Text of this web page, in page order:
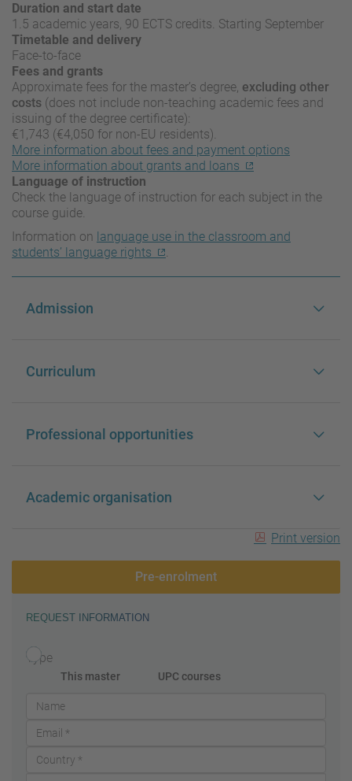
Duration and start date
1.5 academic years, 90 ECTS credits. Starting September
Timetable and delivery
Face-to-face
Fees and grants
Approximate fees for the master’s degree, excluding other
costs (does not include non-teaching academic fees and
issuing of the degree certificate):
€1,743 (€4,050 for non-EU residents).
More information about fees and payment options
More information about grants and loans
Language of instruction
Check the language of instruction for each subject in the
course guide.
Information on language use in the classroom and
students’ language rights
.
Admission
Curriculum
Professional opportunities
Academic organisation
Print version
Pre-enrolment
REQUEST INFORMATION
Type
This master UPC courses